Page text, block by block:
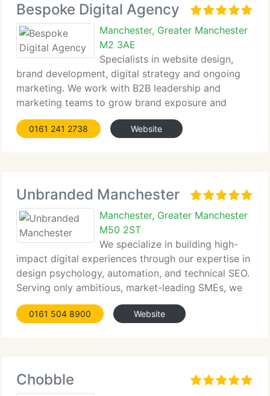
Bespoke Digital Agency
Manchester, Greater Manchester
M2 3AE
Specialists in website design,
brand development, digital strategy and ongoing
marketing. We work with B2B leadership and
marketing teams to grow brand exposure and
online enquiries.
0161 241 2738 Website
Unbranded Manchester
Manchester, Greater Manchester
M50 2ST
We specialize in building high-
impact digital experiences through our expertise in
design psychology, automation, and technical SEO.
Serving only ambitious, market-leading SMEs, we
help them harness digital tools to scale faster, cut
overheads, and secure higher-quality leads. Our
0161 504 8900 Website
Chobble